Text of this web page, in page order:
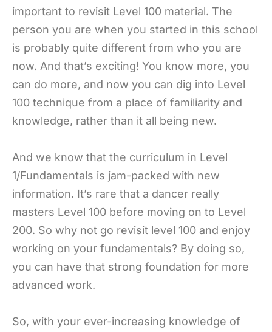
important to revisit Level 100 material. The
person you are when you started in this school
is probably quite different from who you are
now. And that’s exciting! You know more, you
can do more, and now you can dig into Level
100 technique from a place of familiarity and
knowledge, rather than it all being new.
And we know that the curriculum in Level
1/Fundamentals is jam-packed with new
information. It’s rare that a dancer really
masters Level 100 before moving on to Level
200. So why not go revisit level 100 and enjoy
working on your fundamentals? By doing so,
you can have that strong foundation for more
advanced work.
So, with your ever-increasing knowledge of